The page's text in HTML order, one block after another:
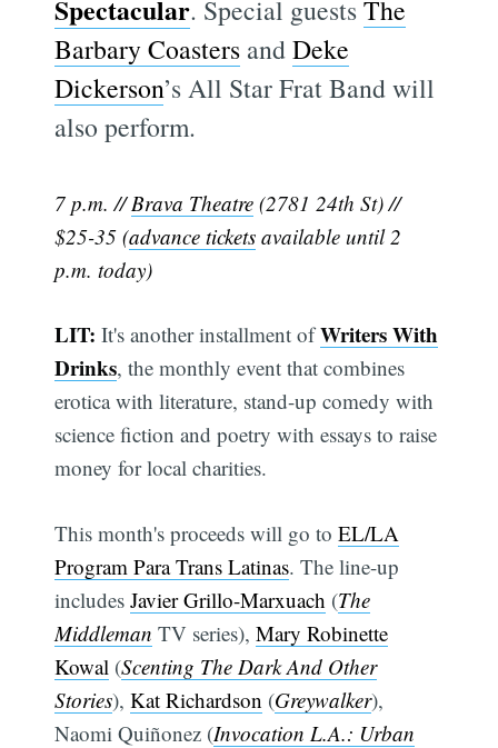
Spectacular. Special guestsThe
Barbary Coasters andDeke
Dickerson’s All Star Frat Band will
also perform.
7 p.m. //Brava Theatre (2781 24th St) //
$25-35 (advance tickets available until 2
p.m. today)
LIT: It's another installment ofWriters With
Drinks, the monthly event that combines
erotica with literature, stand-up comedy with
science fiction and poetry with essays to raise
money for local charities.
This month's proceeds will go toEL/LA
Program Para Trans Latinas. The line-up
includesJavier Grillo-Marxuach (The
Middleman TV series),Mary Robinette
Kowal (Scenting The Dark And Other
Stories),Kat Richardson (Greywalker),
Naomi Quiñonez (Invocation L.A.: Urban